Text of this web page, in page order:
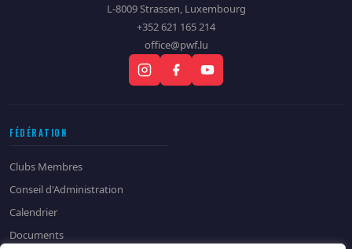
L-8009 Strassen, Luxembourg
+352 621 165 214
office@pwf.lu
FÉDÉRATION
Clubs Membres
Conseil d'Administration
Calendrier
Documents